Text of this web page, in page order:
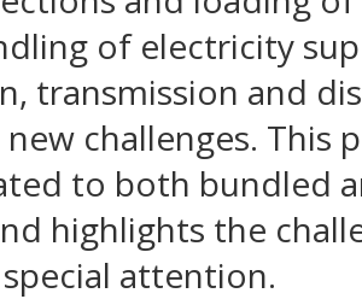
of electricity
transmission and
challenges. This
to both bundled
highlights the
attention.